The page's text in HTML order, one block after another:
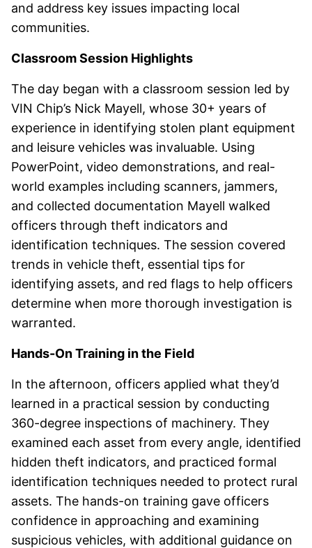
and address key issues impacting local
communities.
Classroom Session Highlights
The day began with a classroom session led by
VIN Chip’s Nick Mayell, whose 30+ years of
experience in identifying stolen plant equipment
and leisure vehicles was invaluable. Using
PowerPoint, video demonstrations, and real-
world examples including scanners, jammers,
and collected documentation Mayell walked
officers through theft indicators and
identification techniques. The session covered
trends in vehicle theft, essential tips for
identifying assets, and red flags to help officers
determine when more thorough investigation is
warranted.
Hands-On Training in the Field
In the afternoon, officers applied what they’d
learned in a practical session by conducting
360-degree inspections of machinery. They
examined each asset from every angle, identified
hidden theft indicators, and practiced formal
identification techniques needed to protect rural
assets. The hands-on training gave officers
confidence in approaching and examining
suspicious vehicles, with additional guidance on